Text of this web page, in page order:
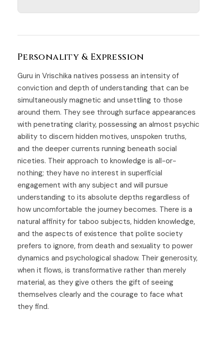
Personality & Expression
Guru in Vrischika natives possess an intensity of
conviction and depth of understanding that can be
simultaneously magnetic and unsettling to those
around them. They see through surface appearances
with penetrating clarity, possessing an almost psychic
ability to discern hidden motives, unspoken truths,
and the deeper currents running beneath social
niceties. Their approach to knowledge is all-or-
nothing; they have no interest in superficial
engagement with any subject and will pursue
understanding to its absolute depths regardless of
how uncomfortable the journey becomes. There is a
natural affinity for taboo subjects, hidden knowledge,
and the aspects of existence that polite society
prefers to ignore, from death and sexuality to power
dynamics and psychological shadow. Their generosity,
when it flows, is transformative rather than merely
material, as they give others the gift of seeing
themselves clearly and the courage to face what
they find.